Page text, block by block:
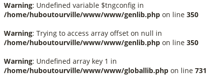
Warning: Undefined variable $tngconfig in
/home/huboutourville/www/www/genlib.php on line 350
Warning: Trying to access array offset on null in
/home/huboutourville/www/www/genlib.php on line 350
Warning: Undefined array key 1 in
/home/huboutourville/www/www/globallib.php on line 731